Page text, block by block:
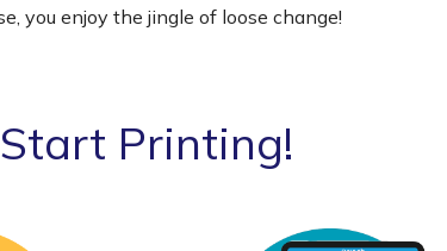
you enjoy the jingle of loose change!
Start Printing!